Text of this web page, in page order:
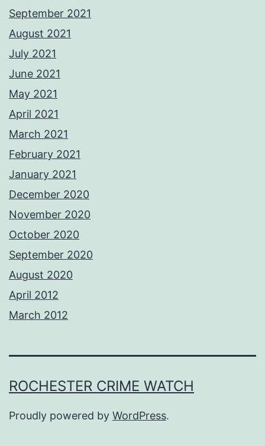
September 2021
August 2021
July 2021
June 2021
May 2021
April 2021
March 2021
February 2021
January 2021
December 2020
November 2020
October 2020
September 2020
August 2020
April 2012
March 2012
ROCHESTER CRIME WATCH
Proudly powered by WordPress.